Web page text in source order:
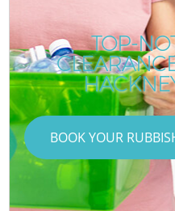
TOP-
BOOK YOUR